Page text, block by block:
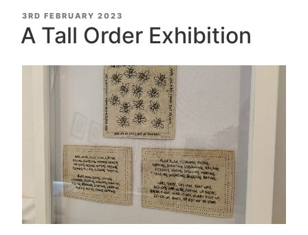
POSTED
ON
3RD FEBRUARY 2023
A Tall Order Exhibition